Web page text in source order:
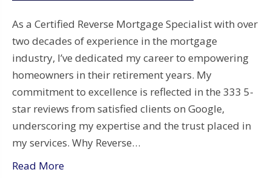
As a Certified Reverse Mortgage Specialist with over
two decades of experience in the mortgage
industry, I’ve dedicated my career to empowering
homeowners in their retirement years. My
commitment to excellence is reflected in the 333 5-
star reviews from satisfied clients on Google,
underscoring my expertise and the trust placed in
my services. Why Reverse…
Read More